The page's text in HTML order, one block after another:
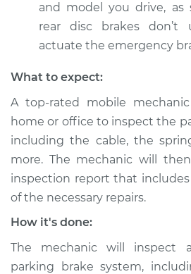
2016 Land Rover
Range Rover Sport
Service type
Estimate
Shop/Dealer Price
2021 Land Rover
Range Rover Sport
and model you drive, as
rear disc brakes
actuate the emergency
What to expect:
A top-rated mobile
home or office to inspect the
including the cable, the
more. The mechanic will
inspection report that
of the necessary repairs.
How it's done:
The mechanic will inspect
parking brake system,